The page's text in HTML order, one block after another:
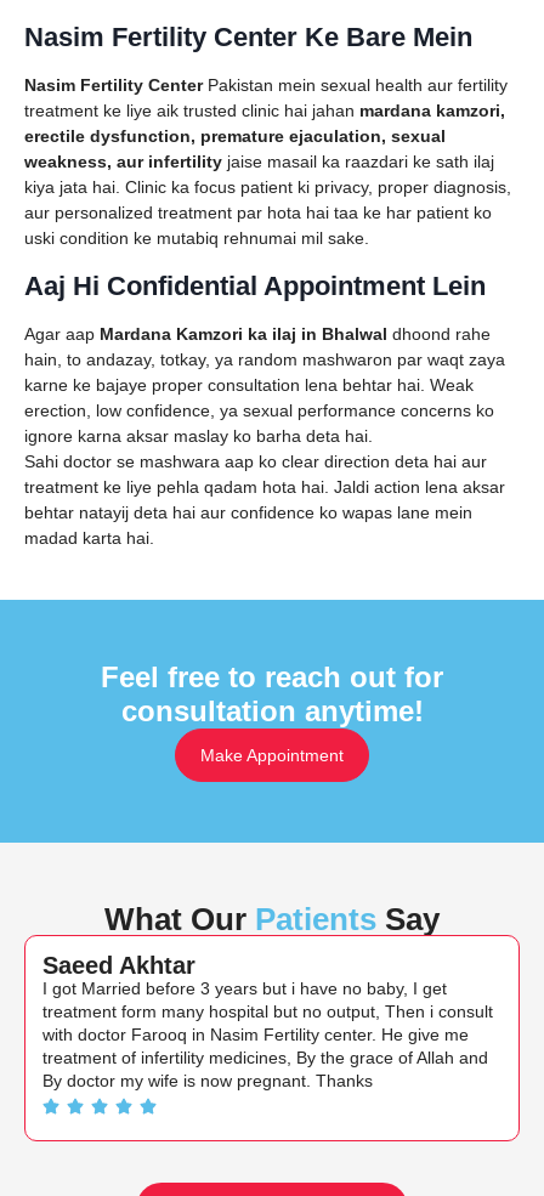
Nasim Fertility Center Ke Bare Mein
Nasim Fertility CenterPakistan mein sexual health aur fertility
treatment ke liye aik trusted clinic hai jahan mardana kamzori,
erectile dysfunction, premature ejaculation, sexual
weakness, aur infertility jaise masail ka raazdari ke sath ilaj
kiya jata hai. Clinic ka focus patient ki privacy, proper diagnosis,
aur personalized treatment par hota hai taa ke har patient ko
uski condition ke mutabiq rehnumai mil sake.
Aaj Hi Confidential Appointment Lein
Agar aap Mardana Kamzori ka ilaj in Bhalwal dhoond rahe
hain, to andazay, totkay, ya random mashwaron par waqt zaya
karne ke bajaye proper consultation lena behtar hai. Weak
erection, low confidence, ya sexual performance concerns ko
ignore karna aksar maslay ko barha deta hai.
Sahi doctor se mashwara aap ko clear direction deta hai aur
treatment ke liye pehla qadam hota hai. Jaldi action lena aksar
behtar natayij deta hai aur confidence ko wapas lane mein
madad karta hai.
Feel free to reach out for
consultation anytime!
Make Appointment
What Our Patients Say
Saeed Akhtar
I got Married before 3 years but i have no baby, I get
treatment form many hospital but no output, Then i consult
with doctor Farooq in Nasim Fertility center. He give me
treatment of infertility medicines, By the grace of Allah and
By doctor my wife is now pregnant. Thanks